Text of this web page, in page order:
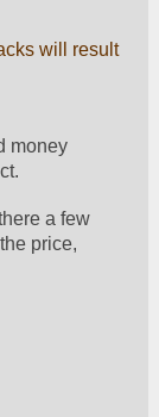
will result
money
a few
price,